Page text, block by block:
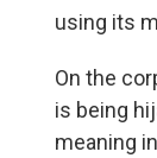
using its
On the
is being
meaning